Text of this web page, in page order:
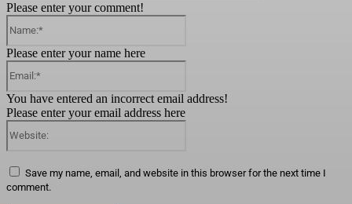
Please enter your comment!
Please enter your name here
You have entered an incorrect email address!
Please enter your email address here
Save my name, email, and website in this browser for the next time I
comment.